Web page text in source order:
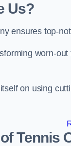
Us?
ensures top-
worn-
on using
Tennis